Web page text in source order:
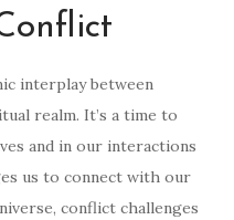
interplay between
realm. It’s a time to
and in our interactions
us to connect with our
conflict challenges